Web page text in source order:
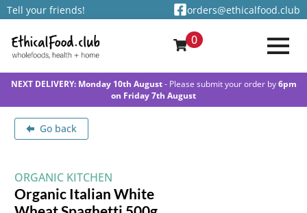
Tell your friends! orders@ethicalfood.club
0
NEXT DELIVERY: Monday 10th August- Please submit your order by6pm
on Friday 7th August
Go back
ORGANIC KITCHEN
Organic Italian White